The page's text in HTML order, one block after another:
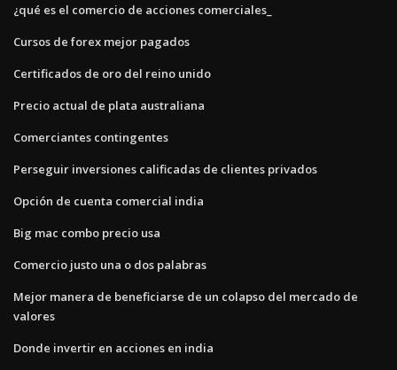
¿qué es el comercio de acciones comerciales_
Cursos de forex mejor pagados
Certificados de oro del reino unido
Precio actual de plata australiana
Comerciantes contingentes
Perseguir inversiones calificadas de clientes privados
Opción de cuenta comercial india
Big mac combo precio usa
Comercio justo una o dos palabras
Mejor manera de beneficiarse de un colapso del mercado de
valores
Donde invertir en acciones en india